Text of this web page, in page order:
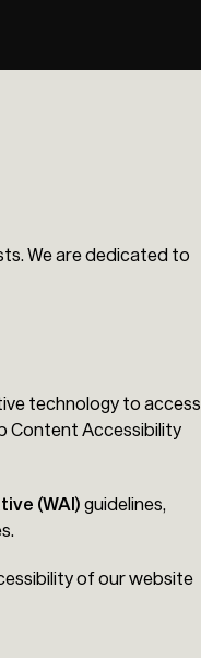
We are dedicated to
technology to access
Content Accessibility
(WAI) guidelines,
of our website